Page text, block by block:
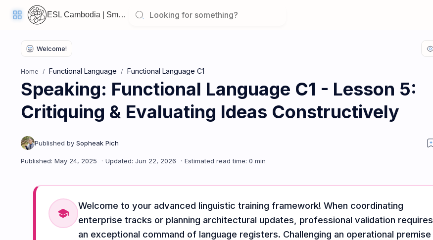
ESL Cambodia | Smart English learning for the modern Cambodian.
Welcome
Back!
Pick
up
where
off:
Speaking: Functional Language C1 - Lesson 5: Critiquing & Evaluating Ideas Constructively
LESSONS
Listening
Home Functional Language Functional Language C1
Speaking: Functional Language C1 - Lesson 5:
Critiquing & Evaluating Ideas Constructively
school
Welcome to your advanced linguistic training framework! When coordinating
enterprise tracks or planning architectural updates, professional validation requires
an exceptional command of language registers. Challenging an operational premise